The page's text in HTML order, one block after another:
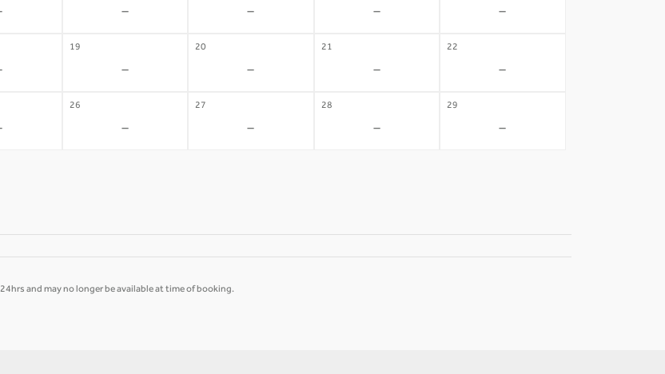
- - - -
19
-
20
-
21
-
22
-
26
-
27
-
28
-
29
-
and may no longer be available at time of booking.